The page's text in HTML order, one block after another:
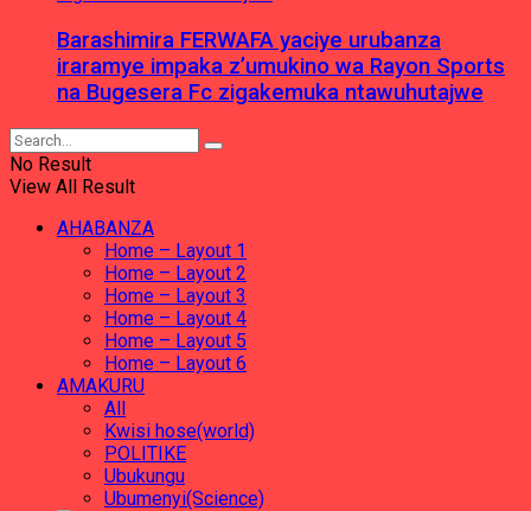
Barashimira FERWAFA yaciye urubanza
iraramye impaka z’umukino wa Rayon Sports
na Bugesera Fc zigakemuka ntawuhutajwe
No Result
View All Result
AHABANZA
Home – Layout 1
Home – Layout 2
Home – Layout 3
Home – Layout 4
Home – Layout 5
Home – Layout 6
AMAKURU
All
Kwisi hose(world)
POLITIKE
Ubukungu
Ubumenyi(Science)